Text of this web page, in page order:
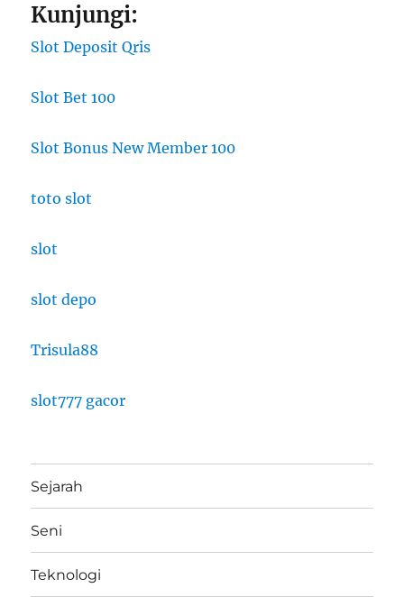
Kunjungi:
Slot Deposit Qris
Slot Bet 100
Slot Bonus New Member 100
toto slot
slot
slot depo
Trisula88
slot777 gacor
Sejarah
Seni
Teknologi